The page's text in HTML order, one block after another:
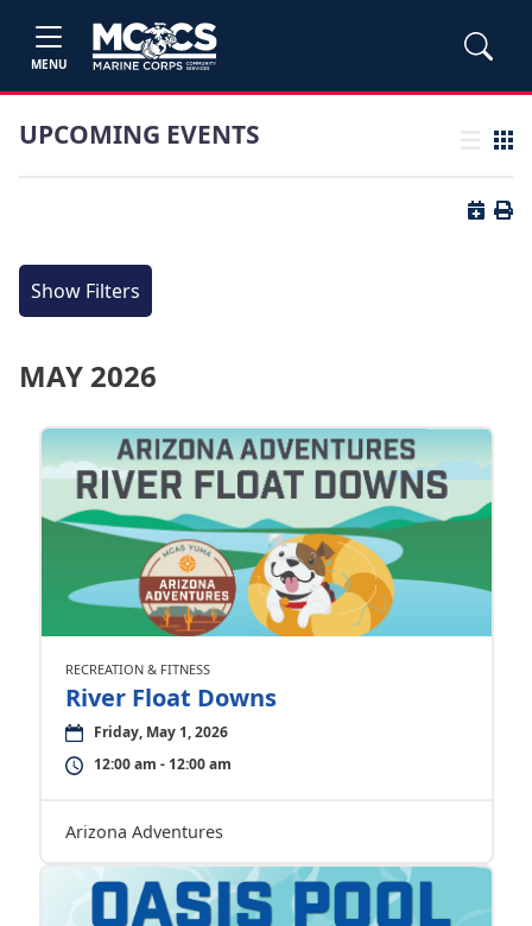
MENU
UPCOMING EVENTS List view
Grid
Button
Show Filters
MAY 2026
RECREATION & FITNESS
River Float Downs
Friday, May 1, 2026
12:00 am - 12:00 am
Arizona Adventures